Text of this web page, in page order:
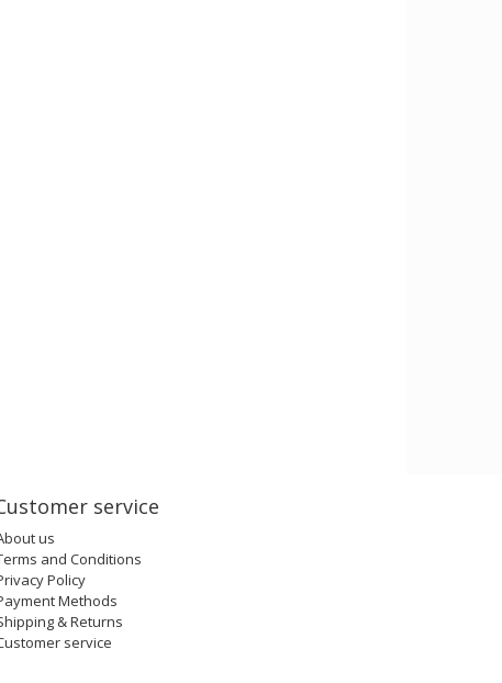
service
us
and Conditions
Policy
Methods
& Returns
service